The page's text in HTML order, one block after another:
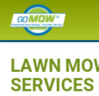
Home » Blog
LAWN